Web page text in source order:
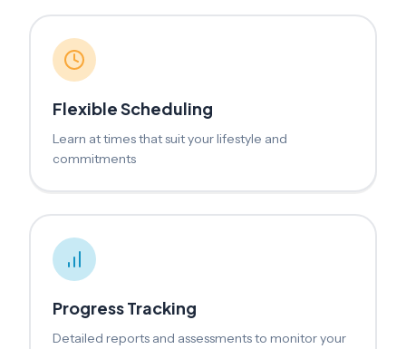
Flexible Scheduling
Learn at times that suit your lifestyle and
commitments
Progress Tracking
Detailed reports and assessments to monitor your